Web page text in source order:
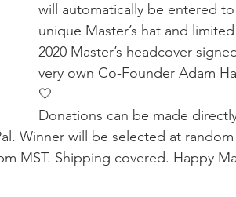
will automatically be entered
unique Master’s hat and
2020 Master’s headcover
very own Co-Founder Adam
🤍
Donations can be made
Winner will be selected at random
MST. Shipping covered. Happy